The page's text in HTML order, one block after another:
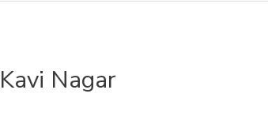
Nagar